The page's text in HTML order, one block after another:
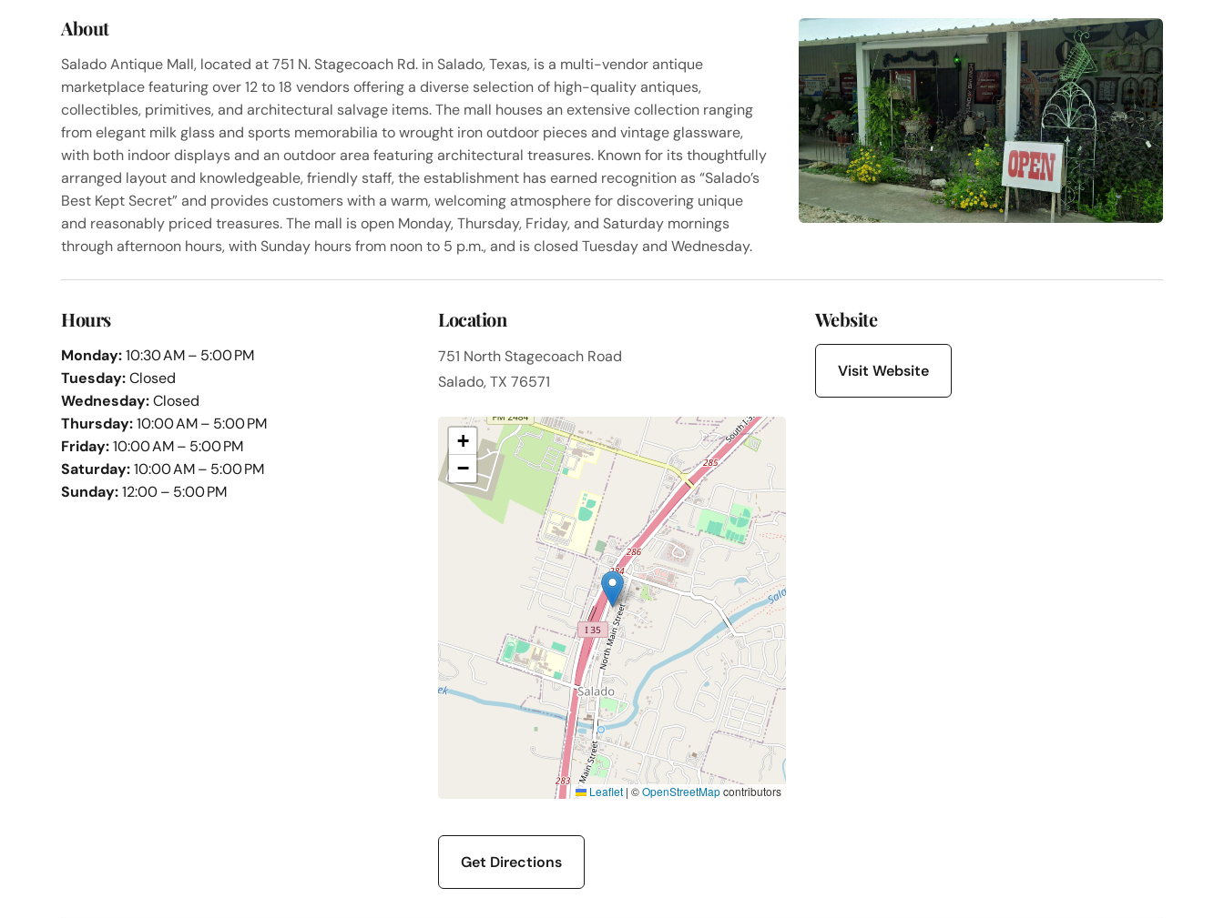
About
Salado Antique Mall, located at 751 N. Stagecoach Rd. in Salado, Texas, is a multi-vendor antique
marketplace featuring over 12 to 18 vendors offering a diverse selection of high-quality antiques,
collectibles, primitives, and architectural salvage items. The mall houses an extensive collection ranging
from elegant milk glass and sports memorabilia to wrought iron outdoor pieces and vintage glassware,
with both indoor displays and an outdoor area featuring architectural treasures. Known for its thoughtfully
arranged layout and knowledgeable, friendly staff, the establishment has earned recognition as “Salado’s
Best Kept Secret” and provides customers with a warm, welcoming atmosphere for discovering unique
and reasonably priced treasures. The mall is open Monday, Thursday, Friday, and Saturday mornings
through afternoon hours, with Sunday hours from noon to 5 p.m., and is closed Tuesday and Wednesday.
Hours
Monday:10:30 AM – 5:00 PM
Tuesday:Closed
Wednesday:Closed
Thursday:10:00 AM – 5:00 PM
Friday:10:00 AM – 5:00 PM
Saturday:10:00 AM – 5:00 PM
Sunday:12:00 – 5:00 PM
Location
751 North Stagecoach Road
Salado, TX 76571
+
−
Leaflet | ©OpenStreetMapcontributors
Get Directions
Website
Visit Website